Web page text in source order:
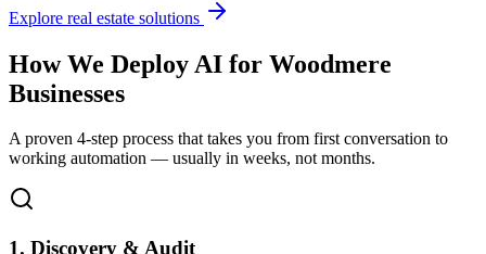
Explore real estate solutions
How We Deploy AI for Woodmere
Businesses
A proven 4-step process that takes you from first conversation to
working automation — usually in weeks, not months.
1. Discovery & Audit